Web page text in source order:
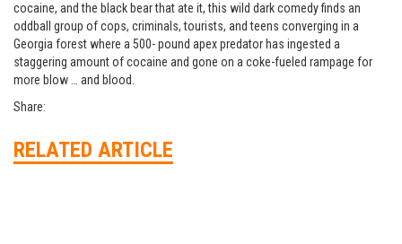
cocaine, and the black bear that ate it, this wild dark comedy finds an
oddball group of cops, criminals, tourists, and teens converging in a
Georgia forest where a 500- pound apex predator has ingested a
staggering amount of cocaine and gone on a coke-fueled rampage for
more blow … and blood.
Share:
RELATED ARTICLE